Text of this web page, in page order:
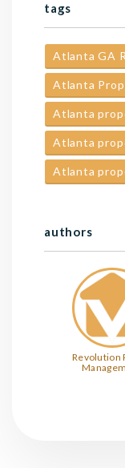
tags
Atlanta GA
Atlanta
Atlanta
Atlanta
Atlanta
authors
Revolution